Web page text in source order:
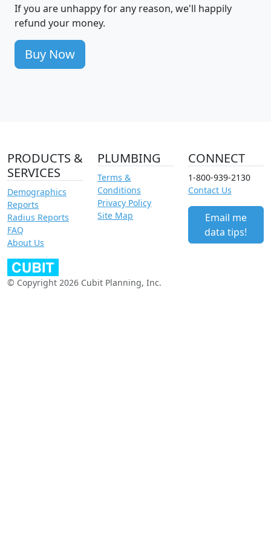
If you are unhappy for any reason, we'll happily
refund your money.
Buy Now
PRODUCTS &
SERVICES
Demographics
Reports
Radius Reports
FAQ
About Us
PLUMBING
Terms &
Conditions
Privacy Policy
Site Map
CONNECT
1-800-939-2130
Contact Us
Email me
data tips!
© Copyright 2026 Cubit Planning, Inc.